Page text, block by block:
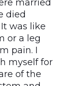
married
died
was like
or a leg
pain. I
myself for
of the